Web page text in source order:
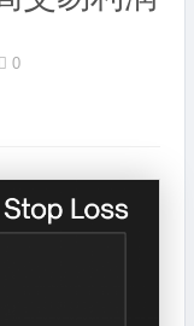
0